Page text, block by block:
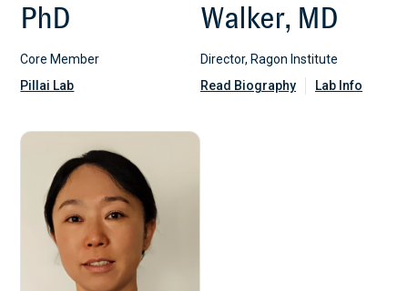
PhD
Core Member
Pillai Lab
Walker, MD
Director, Ragon Institute
Read Biography
Lab Info